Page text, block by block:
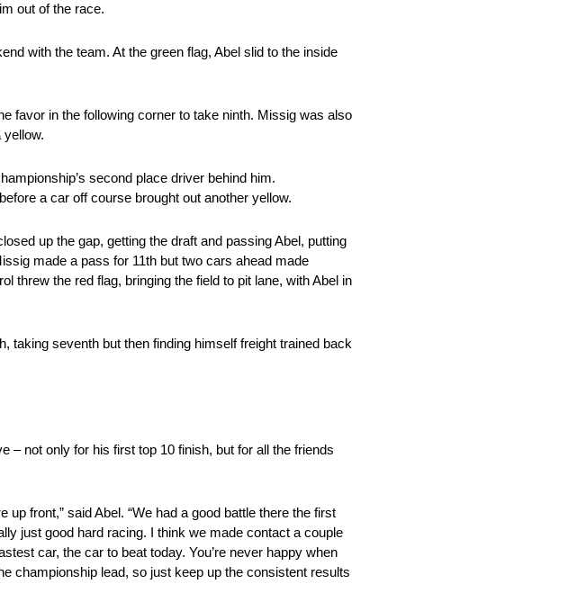
out of the race.
with the team. At the green flag, Abel slid to the inside
favor in the following corner to take ninth. Missig was also
yellow.
second place driver behind him.
a car off course brought out another yellow.
up the gap, getting the draft and passing Abel, putting
made a pass for 11th but two cars ahead made
threw the red flag, bringing the field to pit lane, with Abel in
taking seventh but then finding himself freight trained back
– not only for his first top 10 finish, but for all the friends
front,” said Abel. “We had a good battle there the first
just good hard racing. I think we made contact a couple
car, the car to beat today. You’re never happy when
championship lead, so just keep up the consistent results